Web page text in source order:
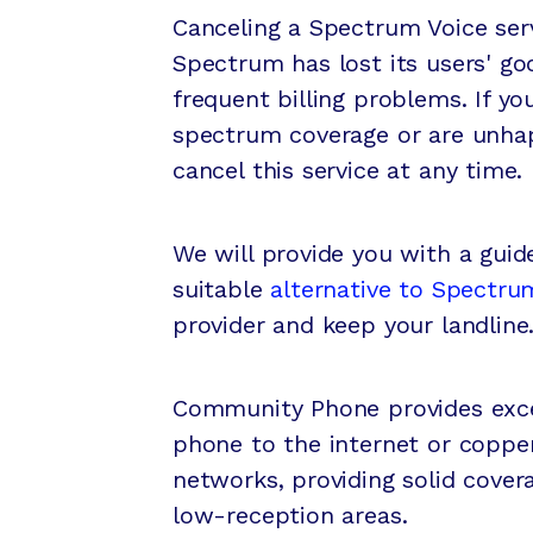
Canceling a Spectrum Voice
Spectrum has lost its users'
frequent billing problems. If
spectrum coverage or are
cancel this service at any time.
We will provide you with a
suitable alternative to
provider and keep your
Community Phone provides
phone to the internet or
networks, providing solid
low-reception areas.